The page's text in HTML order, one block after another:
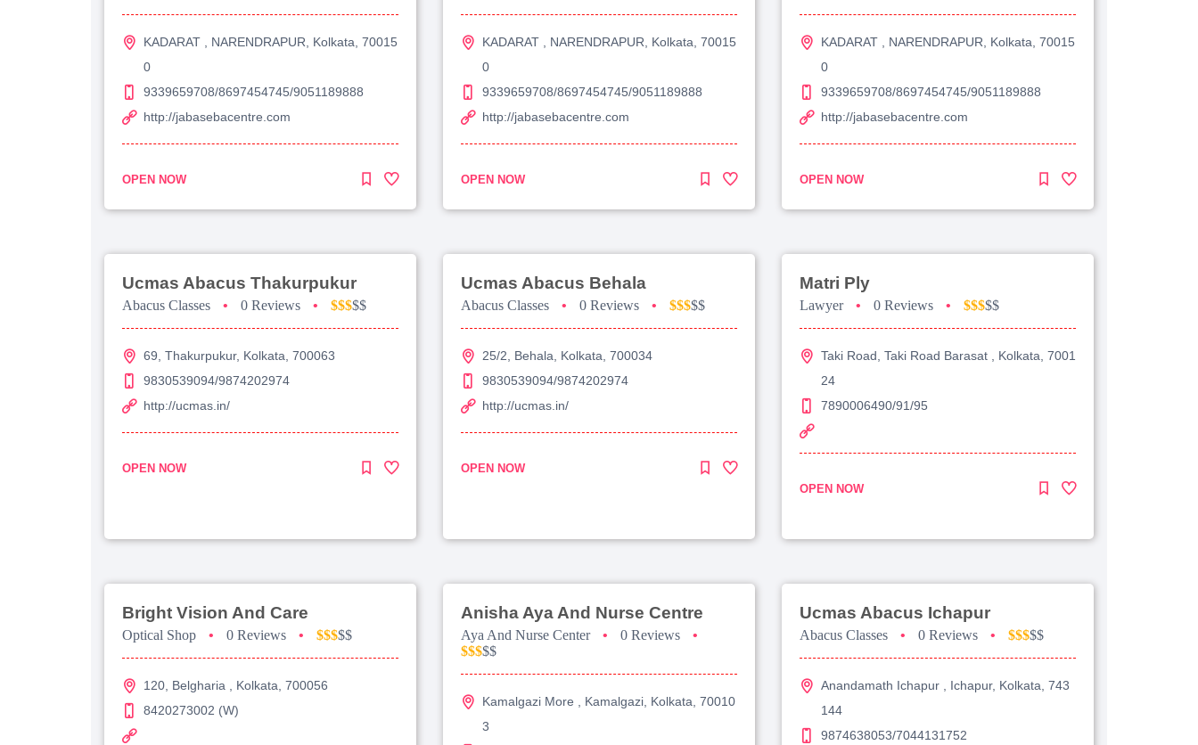
KADARAT , NARENDRAPUR, Kolkata, 70015
0
9339659708/8697454745/9051189888
http://jabasebacentre.com
OPEN NOW
KADARAT , NARENDRAPUR, Kolkata, 70015
0
9339659708/8697454745/9051189888
http://jabasebacentre.com
OPEN NOW
KADARAT , NARENDRAPUR, Kolkata, 70015
0
9339659708/8697454745/9051189888
http://jabasebacentre.com
OPEN NOW
Ucmas Abacus Thakurpukur
Abacus Classes • 0 Reviews • $$$$$
69, Thakurpukur, Kolkata, 700063
9830539094/9874202974
http://ucmas.in/
OPEN NOW
Ucmas Abacus Behala
Abacus Classes • 0 Reviews • $$$$$
25/2, Behala, Kolkata, 700034
9830539094/9874202974
http://ucmas.in/
OPEN NOW
Matri Ply
Lawyer • 0 Reviews • $$$$$
Taki Road, Taki Road Barasat , Kolkata, 7001
24
7890006490/91/95
OPEN NOW
Bright Vision And Care
Optical Shop • 0 Reviews • $$$$$
120, Belgharia , Kolkata, 700056
8420273002 (W)
Anisha Aya And Nurse Centre
Aya And Nurse Center • 0 Reviews
•
$$$$$
Kamalgazi More , Kamalgazi, Kolkata, 70010
3
Ucmas Abacus Ichapur
Abacus Classes • 0 Reviews • $$$$$
Anandamath Ichapur , Ichapur, Kolkata, 743
144
9874638053/7044131752